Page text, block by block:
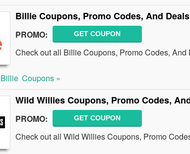
Billie Coupons, Promo Codes, And Deals
PROMO: GET COUPON
Check out all Billie Coupons, Promo Codes, And
Billie Coupons »
Wild Willies Coupons, Promo Codes,
PROMO: GET COUPON
Check out all Wild Willies Coupons, Promo